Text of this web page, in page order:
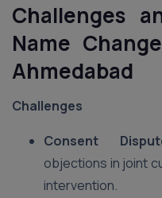
Challenges
Name
Ahmedabad
Challenges
Consent
objections in joint
intervention.